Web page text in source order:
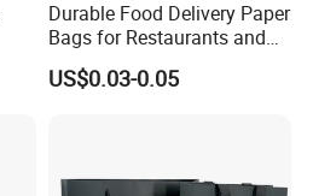
Durable Food Delivery Paper
Bags for Restaurants and
Takeout Fast Food Delivery
Paper Bags
US$0.03-0.05